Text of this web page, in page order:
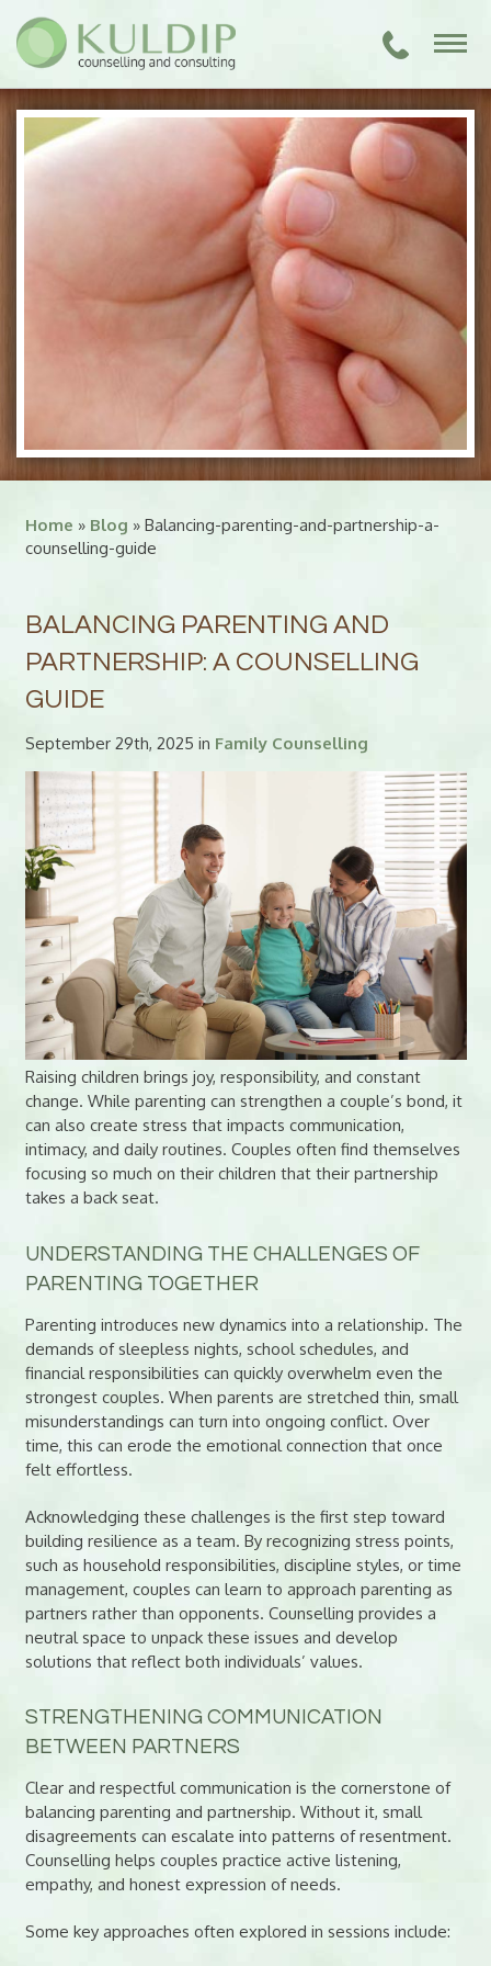
Home » Blog » Balancing-parenting-and-partnership-a-
counselling-guide
BALANCING PARENTING AND
PARTNERSHIP: A COUNSELLING
GUIDE
September 29th, 2025 in Family Counselling
Raising children brings joy, responsibility, and constant
change. While parenting can strengthen a couple’s bond, it
can also create stress that impacts communication,
intimacy, and daily routines. Couples often find themselves
focusing so much on their children that their partnership
takes a back seat.
UNDERSTANDING THE CHALLENGES OF
PARENTING TOGETHER
Parenting introduces new dynamics into a relationship. The
demands of sleepless nights, school schedules, and
financial responsibilities can quickly overwhelm even the
strongest couples. When parents are stretched thin, small
misunderstandings can turn into ongoing conflict. Over
time, this can erode the emotional connection that once
felt effortless.
Acknowledging these challenges is the first step toward
building resilience as a team. By recognizing stress points,
such as household responsibilities, discipline styles, or time
management, couples can learn to approach parenting as
partners rather than opponents. Counselling provides a
neutral space to unpack these issues and develop
solutions that reflect both individuals’ values.
STRENGTHENING COMMUNICATION
BETWEEN PARTNERS
Clear and respectful communication is the cornerstone of
balancing parenting and partnership. Without it, small
disagreements can escalate into patterns of resentment.
Counselling helps couples practice active listening,
empathy, and honest expression of needs.
Some key approaches often explored in sessions include: